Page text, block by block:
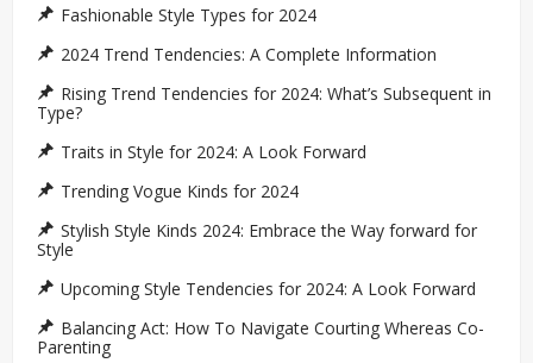
Fashionable Style Types for 2024
2024 Trend Tendencies: A Complete Information
Rising Trend Tendencies for 2024: What’s Subsequent in
Type?
Traits in Style for 2024: A Look Forward
Trending Vogue Kinds for 2024
Stylish Style Kinds 2024: Embrace the Way forward for
Style
Upcoming Style Tendencies for 2024: A Look Forward
Balancing Act: How To Navigate Courting Whereas Co-
Parenting